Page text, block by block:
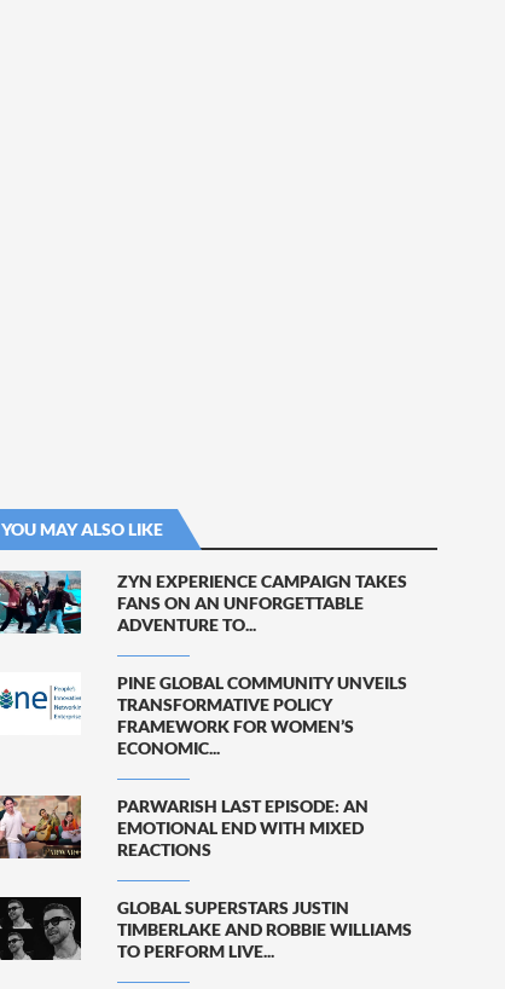
YOU MAY ALSO LIKE
ZYN EXPERIENCE CAMPAIGN TAKES
FANS ON AN UNFORGETTABLE
ADVENTURE TO...
PINE GLOBAL COMMUNITY UNVEILS
TRANSFORMATIVE POLICY
FRAMEWORK FOR WOMEN’S
ECONOMIC...
PARWARISH LAST EPISODE: AN
EMOTIONAL END WITH MIXED
REACTIONS
GLOBAL SUPERSTARS JUSTIN
TIMBERLAKE AND ROBBIE WILLIAMS
TO PERFORM LIVE...